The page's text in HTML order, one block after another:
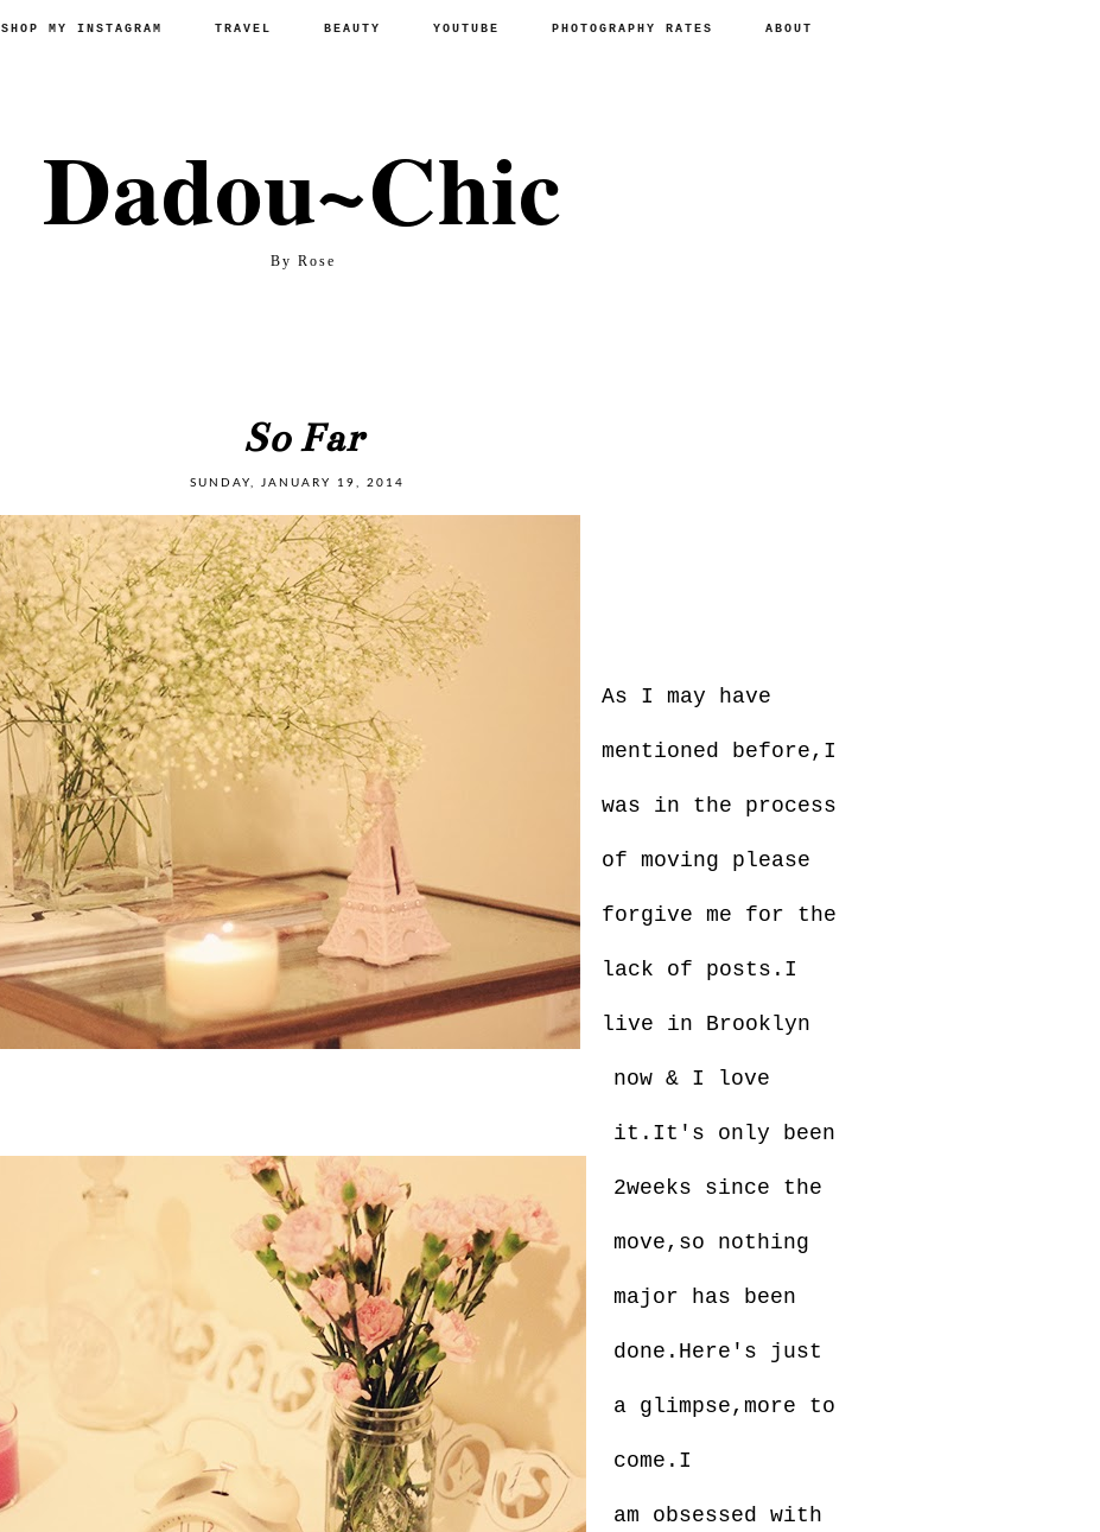
Dadou~Chic
By Rose
SHOP MY INSTAGRAM TRAVEL BEAUTY YOUTUBE PHOTOGRAPHY RATES ABOUT
So Far
SUNDAY, JANUARY 19, 2014
As I may have
mentioned before,I
was in the process
of moving please
forgive me for the
lack of posts.I
live in Brooklyn
now & I love
it.It's only been
2weeks since the
move,so nothing
major has been
done.Here's just
a glimpse,more to
come.I
am obsessed with